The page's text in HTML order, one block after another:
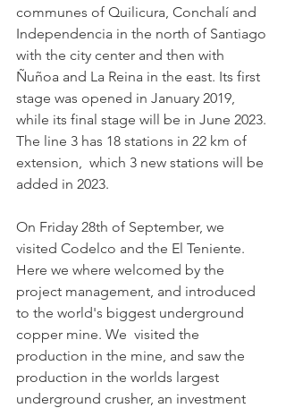
communes of Quilicura, Conchalí and
Independencia in the north of Santiago
with the city center and then with
Ñuñoa and La Reina in the east. Its first
stage was opened in January 2019,
while its final stage will be in June 2023.
The line 3 has 18 stations in 22 km of
extension,  which 3 new stations will be
added in 2023.
On Friday 28th of September, we
visited Codelco and the El Teniente.
Here we where welcomed by the
project management, and introduced
to the world's biggest underground
copper mine. We  visited the
production in the mine, and saw the
production in the worlds largest
underground crusher, an investment